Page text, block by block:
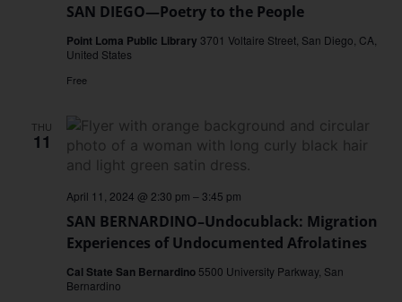
SAN DIEGO—Poetry to the People
Point Loma Public Library 3701 Voltaire Street, San Diego, CA,
United States
Free
THU
11
SAN BERNARDINO–Undocublack: Migration
Experiences of Undocumented Afrolatines
April 11, 2024 @ 2:30 pm – 3:45 pm
Cal State San Bernardino 5500 University Parkway, San
Bernardino